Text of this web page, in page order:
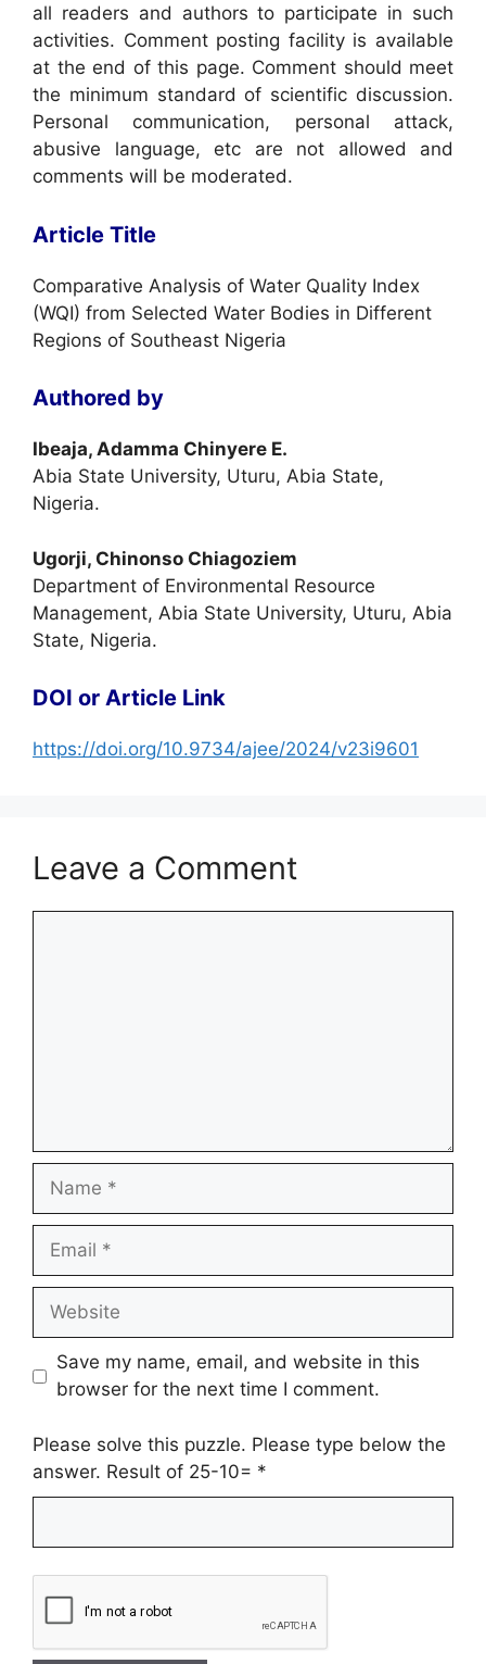
all readers and authors to participate in such
activities. Comment posting facility is available
at the end of this page. Comment should meet
the minimum standard of scientific discussion.
Personal communication, personal attack,
abusive language, etc are not allowed and
comments will be moderated.
Article Title
Comparative Analysis of Water Quality Index
(WQI) from Selected Water Bodies in Different
Regions of Southeast Nigeria
Authored by
Ibeaja, Adamma Chinyere E.
Abia State University, Uturu, Abia State,
Nigeria.
Ugorji, Chinonso Chiagoziem
Department of Environmental Resource
Management, Abia State University, Uturu, Abia
State, Nigeria.
DOI or Article Link
https://doi.org/10.9734/ajee/2024/v23i9601
Leave a Comment
Name
Email
Website
Save my name, email, and website in this
browser for the next time I comment.
Please solve this puzzle. Please type below the
answer. Result of 25-10= *